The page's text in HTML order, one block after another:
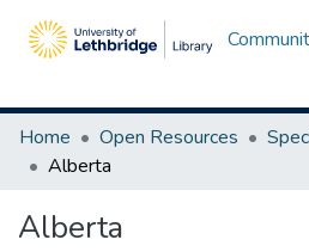
Home
Open Resources
Alberta
Alberta